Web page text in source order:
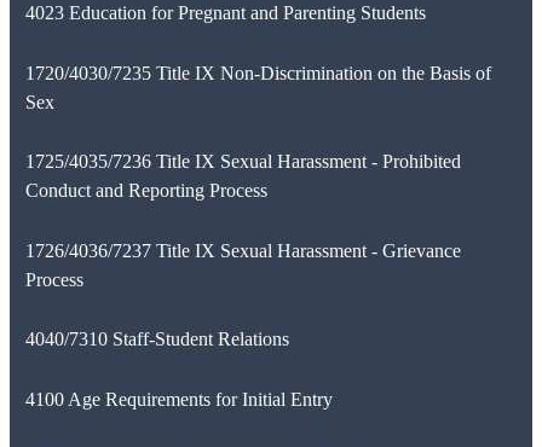
4023 Education for Pregnant and Parenting Students
1720/4030/7235 Title IX Non-Discrimination on the Basis of
Sex
1725/4035/7236 Title IX Sexual Harassment - Prohibited
Conduct and Reporting Process
1726/4036/7237 Title IX Sexual Harassment - Grievance
Process
4040/7310 Staff-Student Relations
4100 Age Requirements for Initial Entry